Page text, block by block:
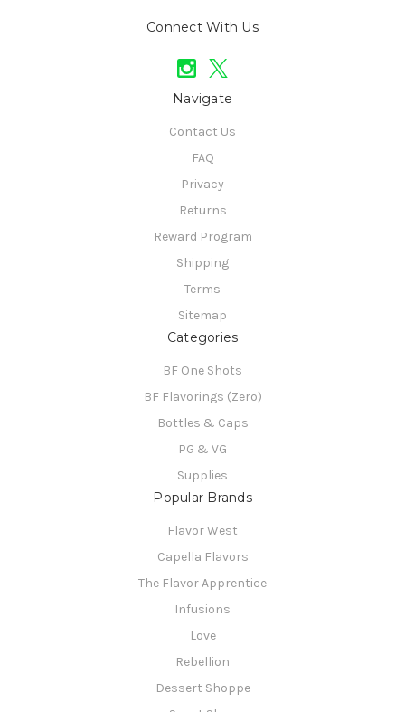
Connect With Us
Navigate
Contact Us
FAQ
Privacy
Returns
Reward Program
Shipping
Terms
Sitemap
Categories
BF One Shots
BF Flavorings (Zero)
Bottles & Caps
PG & VG
Supplies
Popular Brands
Flavor West
Capella Flavors
The Flavor Apprentice
Infusions
Love
Rebellion
Dessert Shoppe